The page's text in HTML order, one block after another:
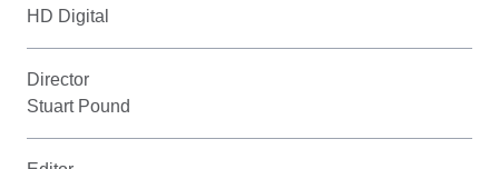
HD Digital
Director
Stuart Pound